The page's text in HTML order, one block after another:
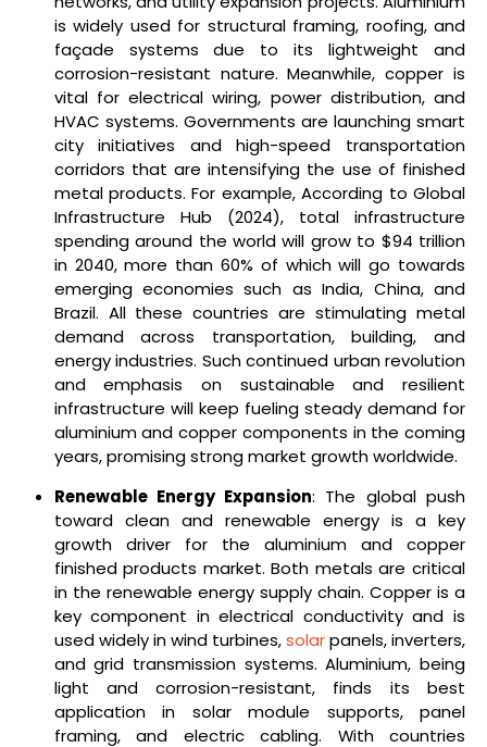
is widely used for structural framing, roofing, and
façade systems due to its lightweight and
corrosion-resistant nature. Meanwhile, copper is
vital for electrical wiring, power distribution, and
HVAC systems. Governments are launching smart
city initiatives and high-speed transportation
corridors that are intensifying the use of finished
metal products. For example, According to Global
Infrastructure Hub (2024), total infrastructure
spending around the world will grow to $94 trillion
in 2040, more than 60% of which will go towards
emerging economies such as India, China, and
Brazil. All these countries are stimulating metal
demand across transportation, building, and
energy industries. Such continued urban revolution
and emphasis on sustainable and resilient
infrastructure will keep fueling steady demand for
aluminium and copper components in the coming
years, promising strong market growth worldwide.
Renewable Energy Expansion: The global push
toward clean and renewable energy is a key
growth driver for the aluminium and copper
finished products market. Both metals are critical
in the renewable energy supply chain. Copper is a
key component in electrical conductivity and is
used widely in wind turbines,solarpanels, inverters,
and grid transmission systems. Aluminium, being
light and corrosion-resistant, finds its best
application in solar module supports, panel
framing, and electric cabling. With countries